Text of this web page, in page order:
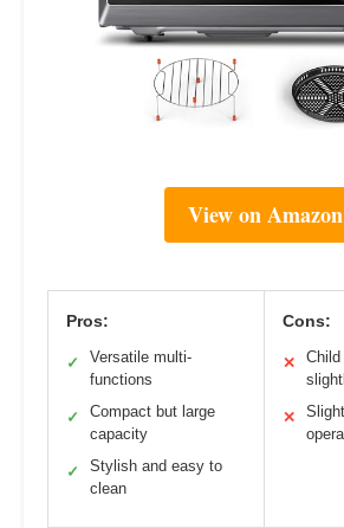
View on Amazon
Pros:
✓
Versatile multi-
functions
✓
Compact but large
capacity
✓
Stylish and easy to
clean
Cons:
✕
✕